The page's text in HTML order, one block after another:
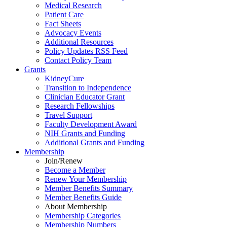
Medical Research
Patient Care
Fact Sheets
Advocacy Events
Additional Resources
Policy Updates RSS Feed
Contact Policy Team
Grants
KidneyCure
Transition to Independence
Clinician Educator Grant
Research Fellowships
Travel Support
Faculty Development Award
NIH Grants and Funding
Additional Grants and Funding
Membership
Join/Renew
Become a Member
Renew Your Membership
Member Benefits Summary
Member Benefits Guide
About Membership
Membership Categories
Membership Numbers